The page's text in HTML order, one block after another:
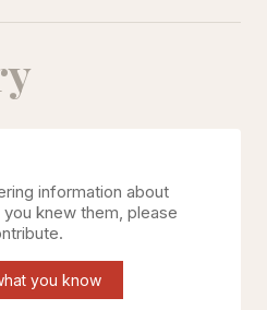
information about
you knew them, please
you know